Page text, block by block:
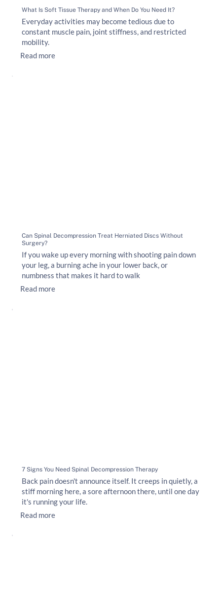
What Is Soft Tissue Therapy and When Do You Need It?
Everyday activities may become tedious due to
constant muscle pain, joint stiffness, and restricted
mobility.
Read more
Can Spinal Decompression Treat Herniated Discs Without
Surgery?
If you wake up every morning with shooting pain down
your leg, a burning ache in your lower back, or
numbness that makes it hard to walk
Read more
7 Signs You Need Spinal Decompression Therapy
Back pain doesn't announce itself. It creeps in quietly, a
stiff morning here, a sore afternoon there, until one day
it's running your life.
Read more